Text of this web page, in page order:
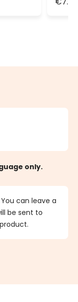
only.
You can leave a
be sent to